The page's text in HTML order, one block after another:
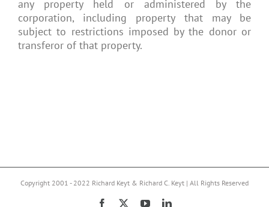
any property held or administered by the
corporation, including property that may be
subject to restrictions imposed by the donor or
transferor of that property.
Copyright 2001 - 2022 Richard Keyt & Richard C. Keyt | All Rights Reserved
Facebook YouTubeLinkedIn